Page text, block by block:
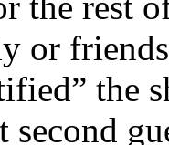
or
the